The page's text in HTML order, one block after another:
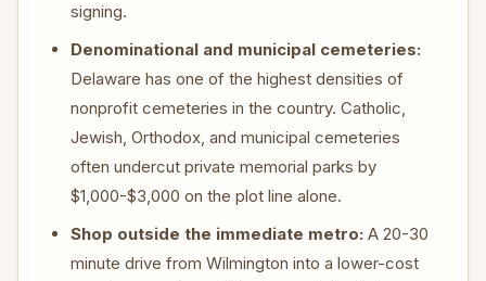
signing.
Denominational and municipal cemeteries:
Delaware has one of the highest densities of
nonprofit cemeteries in the country. Catholic,
Jewish, Orthodox, and municipal cemeteries
often undercut private memorial parks by
$1,000-$3,000 on the plot line alone.
Shop outside the immediate metro: A 20-30
minute drive from Wilmington into a lower-cost